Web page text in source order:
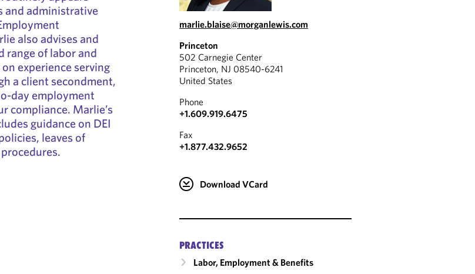
and administrative
also advises and
range of labor and
experience serving
a client secondment,
day employment
compliance. Marlie’s
guidance on DEI
leaves of
marlie.blaise@morganlewis.com
Princeton
502 Carnegie Center
Princeton, NJ 08540-6241
United States
Phone
+1.609.919.6475
Fax
+1.877.432.9652
Download VCard
PRACTICES
Labor, Employment & Benefits